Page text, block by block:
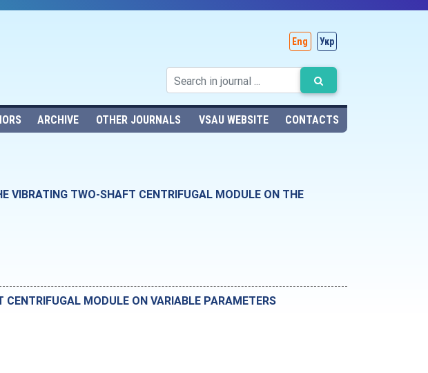
Eng Укр
ARCHIVE OTHER JOURNALS VSAU WEBSITE CONTACTS
VIBRATING TWO-SHAFT CENTRIFUGAL MODULE ON THE
MODULE ON VARIABLE PARAMETERS